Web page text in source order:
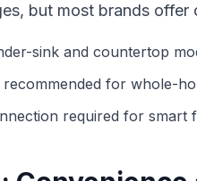
but most brands
sink and countertop
for whole-
required for smart